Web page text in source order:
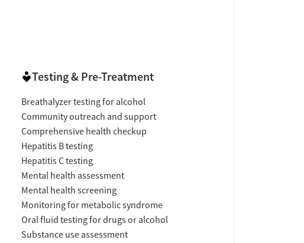
Testing & Pre-Treatment
Breathalyzer testing for alcohol
Community outreach and support
Comprehensive health checkup
Hepatitis B testing
Hepatitis C testing
Mental health assessment
Mental health screening
Monitoring for metabolic syndrome
Oral fluid testing for drugs or alcohol
Substance use assessment